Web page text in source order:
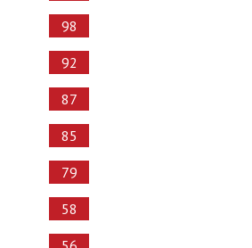
98
92
87
85
79
58